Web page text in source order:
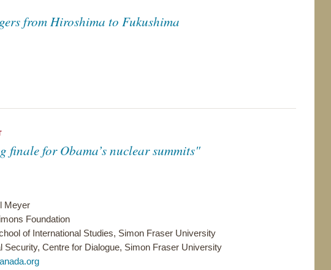
from Hiroshima to Fukushima
finale for Obama’s nuclear summits"
Meyer
Foundation
of International Studies, Simon Fraser University
Security, Centre for Dialogue, Simon Fraser University